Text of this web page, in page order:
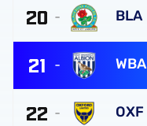
Athletic
20
Blackburn
Rovers
BLA
21
West
Bromwich
WBA
22 OXF